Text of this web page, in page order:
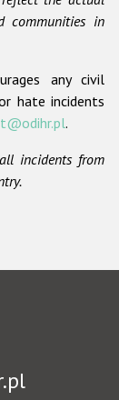
communities in
any civil
hate incidents
.
incidents from